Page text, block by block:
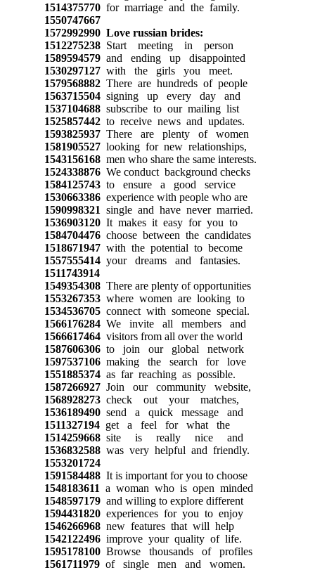
1514375770for marriage and the family.
1550747667
1572992990 Love russian brides:
1512275238Start meeting in person
1589594579and ending up disappointed
1530297127with the girls you meet.
1579568882There are hundreds of people
1563715504signing up every day and
1537104688subscribe to our mailing list
1525857442to receive news and updates.
1593825937There are plenty of women
1581905527looking for new relationships,
1543156168men who share the same interests.
1524338876We conduct background checks
1584125743to ensure a good service
1530663386experience with people who are
1590998321 single and have never married.
1536903120It makes it easy for you to
1584704476choose between the candidates
1518671947with the potential to become
1557555414your dreams and fantasies.
1511743914
1549354308There are plenty of opportunities
1553267353where women are looking to
1534536705connect with someone special.
1566176284We invite all members and
1566617464visitors from all over the world
1587606306to join our global network
1597537106making the search for love
1551885374as far reaching as possible.
1587266927Join our community website,
1568928273check out your matches,
1536189490send a quick message and
1511327194get a feel for what the
1514259668site is really nice and
1536832588was very helpful and friendly.
1553201724
1591584488It is important for you to choose
1548183611 a woman who is open minded
1548597179and willing to explore different
1594431820experiences for you to enjoy
1546266968new features that will help
1542122496improve your quality of life.
1595178100Browse thousands of profiles
1561711979of single men and women.